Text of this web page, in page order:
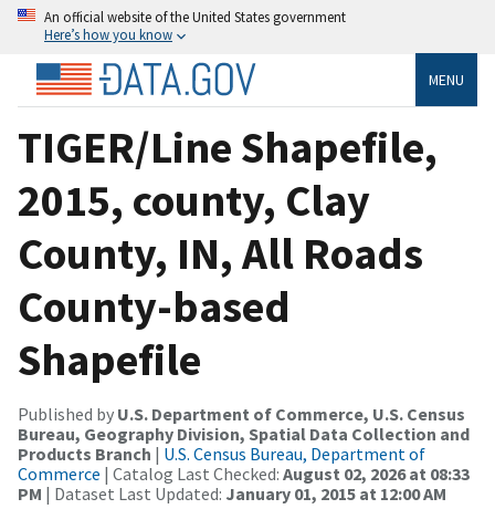
An official website of the United States government
Here’s how you know
MENU
TIGER/Line Shapefile,
2015, county, Clay
County, IN, All Roads
County-based
Shapefile
Published by U.S. Department of Commerce, U.S. Census
Bureau, Geography Division, Spatial Data Collection and
Products Branch | U.S. Census Bureau, Department of
Commerce | Catalog Last Checked: August 02, 2026 at 08:33
PM | Dataset Last Updated: January 01, 2015 at 12:00 AM